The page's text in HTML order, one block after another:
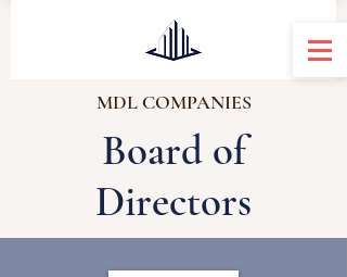
MDL COMPANIES
Board of
Directors